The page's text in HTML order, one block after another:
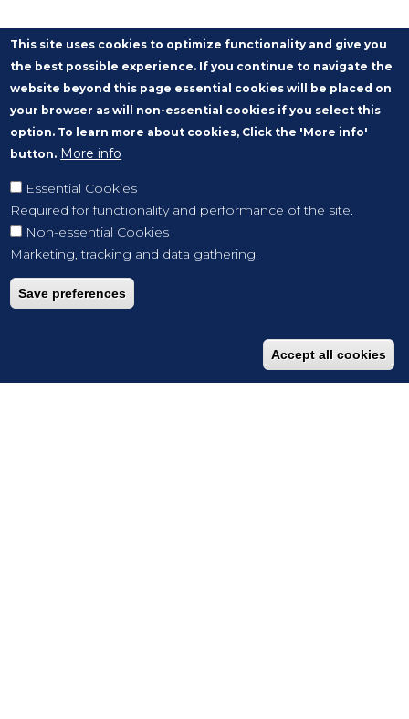
This site uses cookies to optimize functionality and give you
the best possible experience. If you continue to navigate the
website beyond this page essential cookies will be placed on
your browser as will non-essential cookies if you select this
option. To learn more about cookies, Click the 'More info'
button. More info
Essential Cookies
Required for functionality and performance of the site.
Non-essential Cookies
Marketing, tracking and data gathering.
Save preferences
Accept all cookies